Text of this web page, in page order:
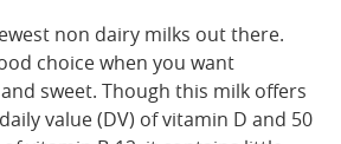
non dairy milks out there.
choice when you want
sweet. Though this milk offers
value (DV) of vitamin D and 50